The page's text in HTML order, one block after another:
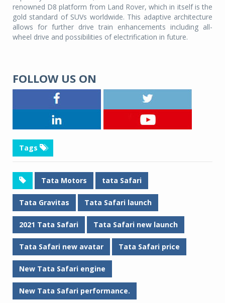
renowned D8 platform from Land Rover, which in itself is the
gold standard of SUVs worldwide. This adaptive architecture
allows for further drive train enhancements including all-
wheel drive and possibilities of electrification in future.
FOLLOW US ON
Tags
Tata Motors tata Safari
Tata Gravitas Tata Safari launch
2021 Tata Safari Tata Safari new launch
Tata Safari new avatar Tata Safari price
New Tata Safari engine
New Tata Safari performance.